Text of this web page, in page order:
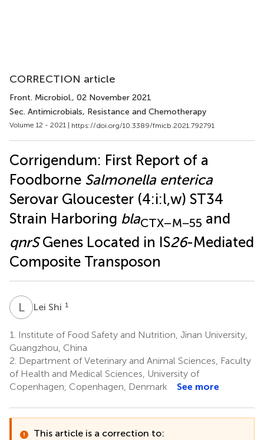
CORRECTION article
Front. Microbiol., 02 November 2021
Sec. Antimicrobials, Resistance and Chemotherapy
Volume 12 - 2021 | https://doi.org/10.3389/fmicb.2021.792791
Corrigendum: First Report of a
Foodborne Salmonella enterica
Serovar Gloucester (4:i:l,w) ST34
Strain Harboring blaCTX–M−55 and
qnrSGenes Located in IS26-Mediated
Composite Transposon
LS Lei Shi 1
1. Institute of Food Safety and Nutrition, Jinan University,
Guangzhou, China
2. Department of Veterinary and Animal Sciences, Faculty
of Health and Medical Sciences, University of
Copenhagen, Copenhagen, Denmark
See more
This article is a correction to: